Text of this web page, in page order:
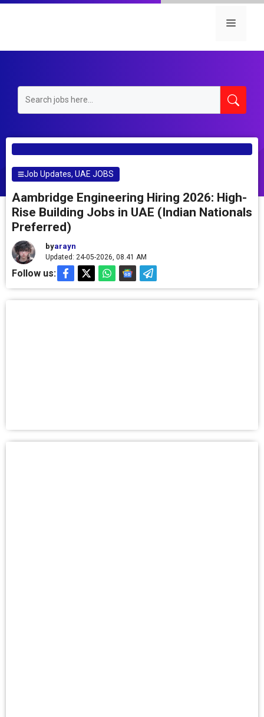
Skip
Menu
Job Updates,UAE JOBS
Aambridge Engineering Hiring 2026: High-
Rise Building Jobs in UAE (Indian Nationals
Preferred)
byarayn
Updated: 24-05-2026, 08.41 AM
Follow us: